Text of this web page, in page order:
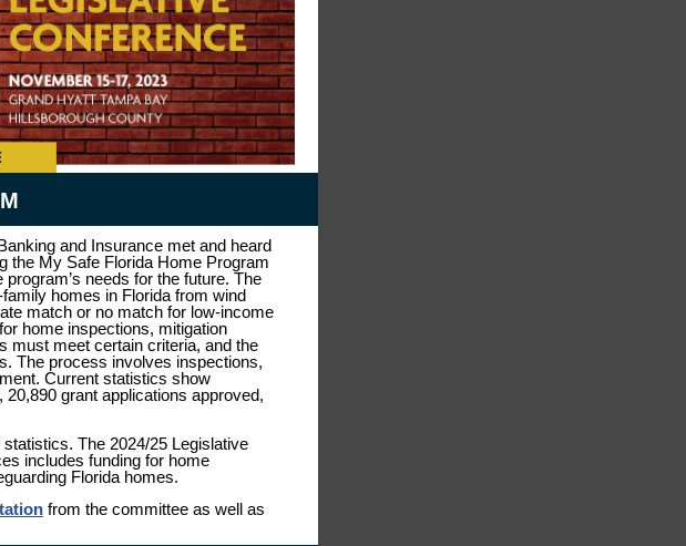
and Insurance met and heard
the My Safe Florida Home Program
needs for the future. The
homes in Florida from wind
match or no match for low-income
home inspections, mitigation
must meet certain criteria, and the
The process involves inspections,
Current statistics show
grant applications approved,
The 2024/25 Legislative
includes funding for home
Florida homes.
from the committee as well as